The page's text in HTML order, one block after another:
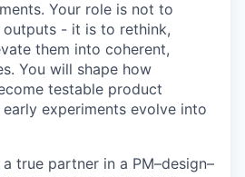
Your role is not to
outputs - it is to rethink,
them into coherent,
You will shape how
testable product
experiments evolve into
true partner in a PM–design–